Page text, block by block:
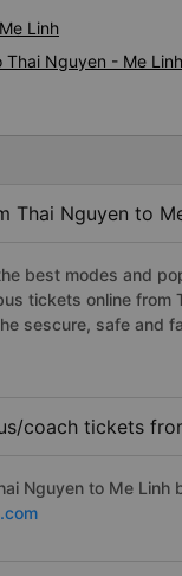
Linh
Nguyen - Me
Thai Nguyen to
best modes and
tickets online
sescure, safe and
coach tickets
Nguyen to Me